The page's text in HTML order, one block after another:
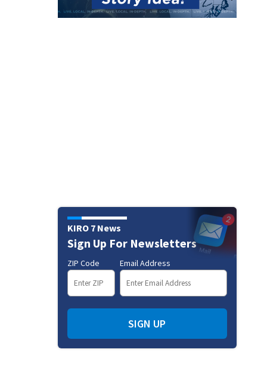
KIRO 7 News
Sign Up For Newsletters
ZIP Code Email Address
SIGN UP